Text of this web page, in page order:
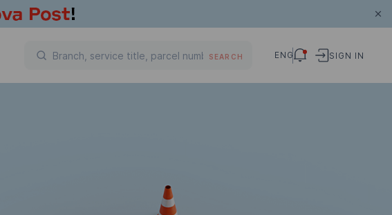
SEARCH ENG SIGN IN